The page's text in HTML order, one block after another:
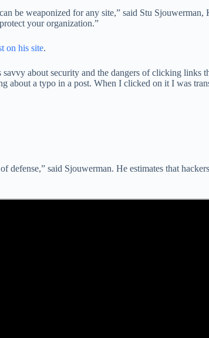
be weaponized for any site,” said Stu
your organization.”
on his site.
about security and the dangers of clicking links
about a typo in a post. When I clicked on it I was
defense,” said Sjouwerman. He estimates that